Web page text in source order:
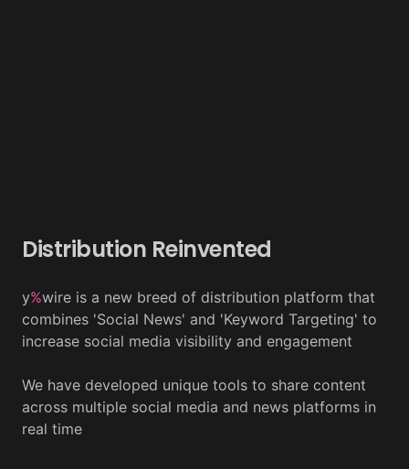
Distribution Reinvented
y%wire is a new breed of distribution platform that
combines 'Social News' and 'Keyword Targeting' to
increase social media visibility and engagement
We have developed unique tools to share content
across multiple social media and news platforms in
real time